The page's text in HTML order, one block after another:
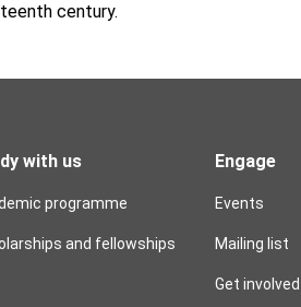
century.
with us
programme
and fellowships
Engage
Events
Mailing list
Get involved